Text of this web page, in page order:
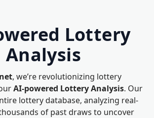
Lottery
Analysis
, we’re revolutionizing lottery
AI-powered Lottery Analysis. Our
lottery database, analyzing real-
of past draws to uncover